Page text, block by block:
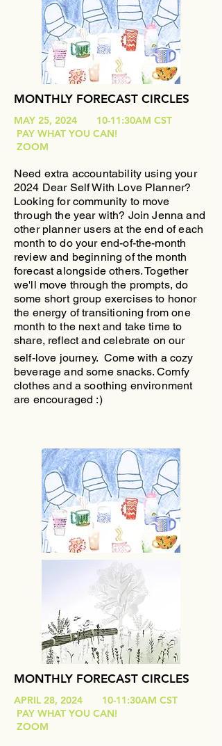
MONTHLY FORECAST CIRCLES
MAY 25, 2024 10-11:30AM CST
PAY WHAT YOU CAN!
ZOOM
Need extra accountability using your
2024 Dear Self With Love Planner?
Looking for community to move
through the year with? ​Join Jenna and
other planner users at the end of each
month to do your end-of-the-month
review and beginning of the month
forecast alongside others. Together
we'll move through the prompts, do
some short group exercises to honor
the energy of transitioning from one
month to the next and take time to
share, reflect and celebrate on our
self-love journey. Come with a cozy
beverage and some snacks. Comfy
clothes and a soothing environment
are encouraged :)
MONTHLY FORECAST CIRCLES
APRIL 28, 2024 10-11:30AM CST
PAY WHAT YOU CAN!
ZOOM